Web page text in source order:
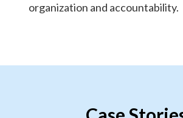
organization and accountability.